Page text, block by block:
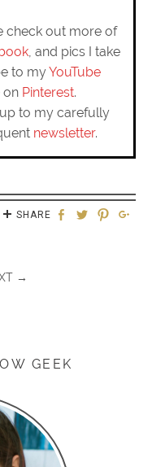
check out more of
, and pics I take
to myYouTube
on Pinterest.
to my carefully
newsletter.
SHARE
→
GEEK